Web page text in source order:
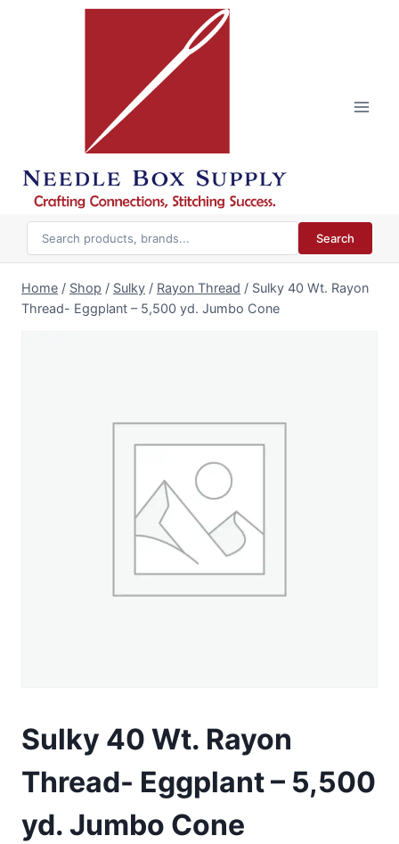
Search
Home / Shop / Sulky / Rayon Thread / Sulky 40 Wt. Rayon
Thread- Eggplant – 5,500 yd. Jumbo Cone
Sulky 40 Wt. Rayon
Thread- Eggplant – 5,500
yd. Jumbo Cone